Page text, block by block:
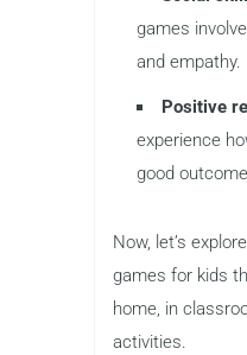
games
and empathy.
Positive
experience
good
Now, let’s
games for kids
home, in
activities.